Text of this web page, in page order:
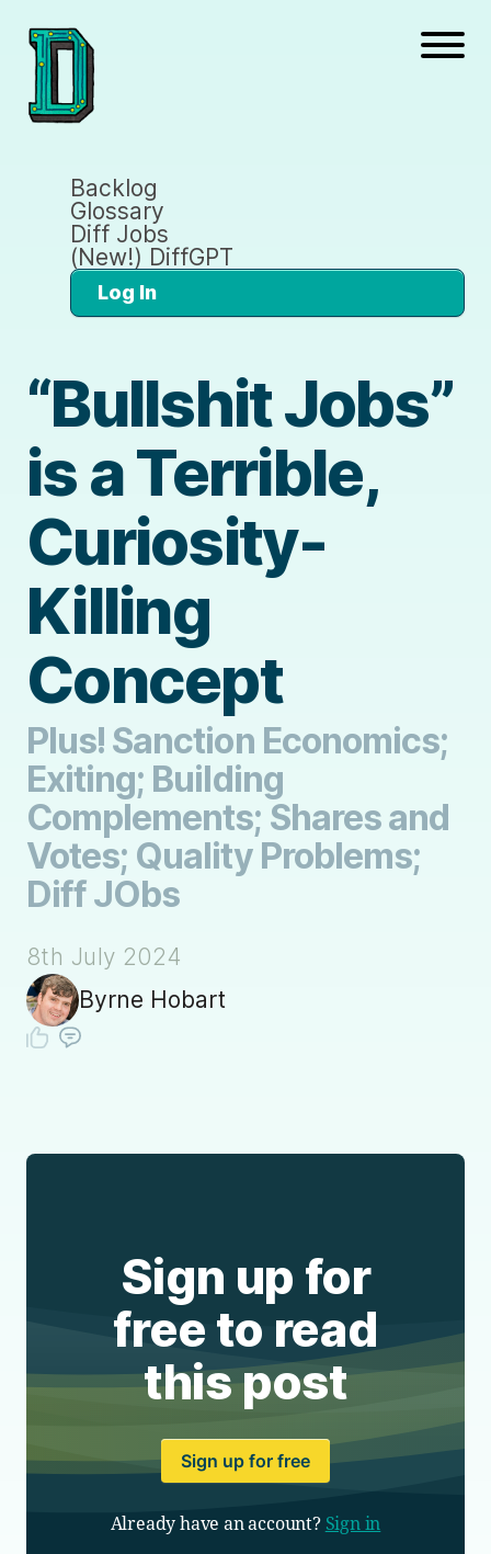
Backlog
Glossary
Diff Jobs
(New!) DiffGPT
Log In
“Bullshit Jobs”
is a Terrible,
Curiosity-
Killing
Concept
Plus! Sanction Economics;
Exiting; Building
Complements; Shares and
Votes; Quality Problems;
Diff JObs
8th July 2024
Byrne Hobart
Sign up for
free to read
this post
Sign up for free
Already have an account? Sign in